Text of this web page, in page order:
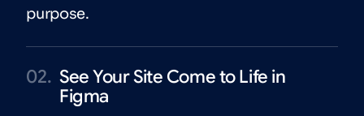
purpose.
02. See Your Site Come to Life in
Figma